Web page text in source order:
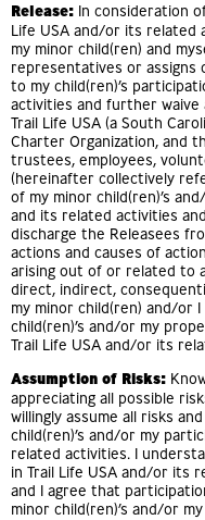
Release: In consideration
Life USA and/or its related
my minor child(ren) and
representatives or assigns
to my child(ren)’s
activities and further waive
Trail Life USA (a South
Charter Organization, and
trustees, employees,
(hereinafter collectively
of my minor child(ren)’s
and its related activities
discharge the Releasees
actions and causes of
arising out of or related to
direct, indirect,
my minor child(ren) and/or
child(ren)’s and/or my
Trail Life USA and/or its
Assumption of Risks:
appreciating all possible
willingly assume all risks
child(ren)’s and/or my
related activities. I
in Trail Life USA and/or its
and I agree that
minor child(ren)’s and/or